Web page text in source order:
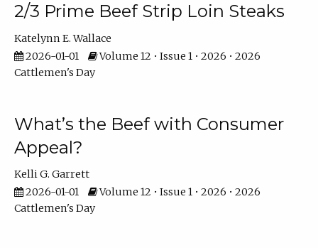
2/3 Prime Beef Strip Loin Steaks
Katelynn E. Wallace
2026-01-01
Volume 12 • Issue 1 • 2026 • 2026
Cattlemen's Day
What’s the Beef with Consumer
Appeal?
Kelli G. Garrett
2026-01-01
Volume 12 • Issue 1 • 2026 • 2026
Cattlemen's Day